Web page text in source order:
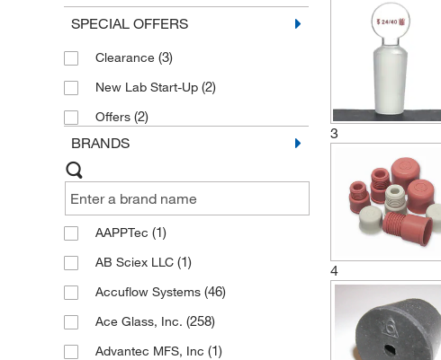
Bottle Cap and Stopper Accessories
SPECIAL OFFERS
Clearance (3)
New Lab Start-Up (2)
Offers (2)
BRANDS
AAPPTec (1)
AB Sciex LLC (1)
Accuflow Systems (46)
Ace Glass, Inc. (258)
Advantec MFS, Inc (1)
3
4